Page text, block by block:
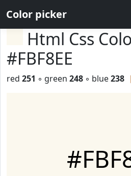
Color picker
Html Css
#FBF8EE
red 251 ◦ green 248 ◦ blue238